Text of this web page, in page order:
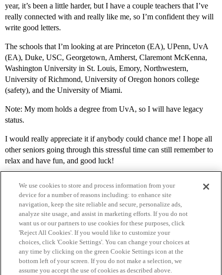
year, it’s been a little harder, but I have a couple teachers that I’ve
really connected with and really like me, so I’m confident they will
write good letters.
The schools that I’m looking at are Princeton (EA), UPenn, UvA
(EA), Duke, USC, Georgetown, Amherst, Claremont McKenna,
Washington University in St. Louis, Emory, Northwestern,
University of Richmond, University of Oregon honors college
(safety), and the University of Miami.
Note: My mom holds a degree from UvA, so I will have legacy
status.
I would really appreciate it if anybody could chance me! I hope all
other seniors going through this stressful time can still remember to
relax and have fun, and good luck!
Home Categories Guidelines Terms of Service
Privacy Policy
We use cookies to store and process information from your
device for a number of reasons including: to enhance site
navigation, keep the site reliable and secure, personalize ads,
analyze site usage, and assist in marketing efforts. If you do not
want us or our partners to use cookies for these purposes, click
'Reject All Cookies'. If you would like to customize your
choices, click 'Cookie Settings'. You can change your choices at
any time by clicking on the green Cookie Settings icon at the
bottom left of your screen. If you do not make a selection, we
assume you accept the use of cookies as described above.